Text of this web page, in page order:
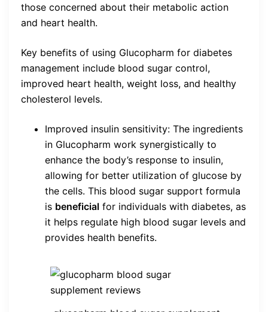
those concerned about their metabolic action
and heart health.
Key benefits of using Glucopharm for diabetes
management include blood sugar control,
improved heart health, weight loss, and healthy
cholesterol levels.
Improved insulin sensitivity: The ingredients
in Glucopharm work synergistically to
enhance the body’s response to insulin,
allowing for better utilization of glucose by
the cells. This blood sugar support formula
is beneficial for individuals with diabetes, as
it helps regulate high blood sugar levels and
provides health benefits.